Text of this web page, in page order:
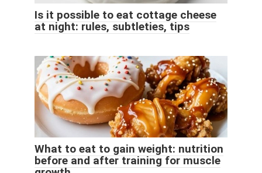
Is it possible to eat cottage cheese
at night: rules, subtleties, tips
What to eat to gain weight: nutrition
before and after training for muscle